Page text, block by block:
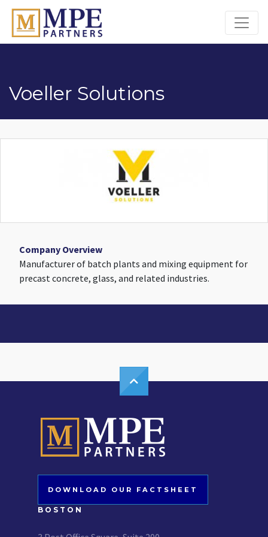
MPE Partners
Voeller Solutions
Company Overview
Manufacturer of batch plants and mixing equipment for
precast concrete, glass, and related industries.
DOWNLOAD OUR FACTSHEET
BOSTON